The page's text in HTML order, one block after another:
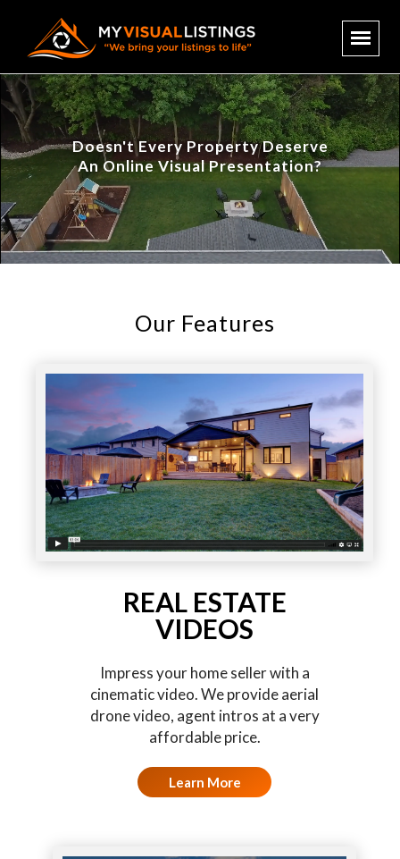
Doesn't Every Property Deserve
An Online Visual Presentation?
Our Features
REAL ESTATE
VIDEOS
Impress your home seller with a
cinematic video. We provide aerial
drone video, agent intros at a very
affordable price.
Learn More